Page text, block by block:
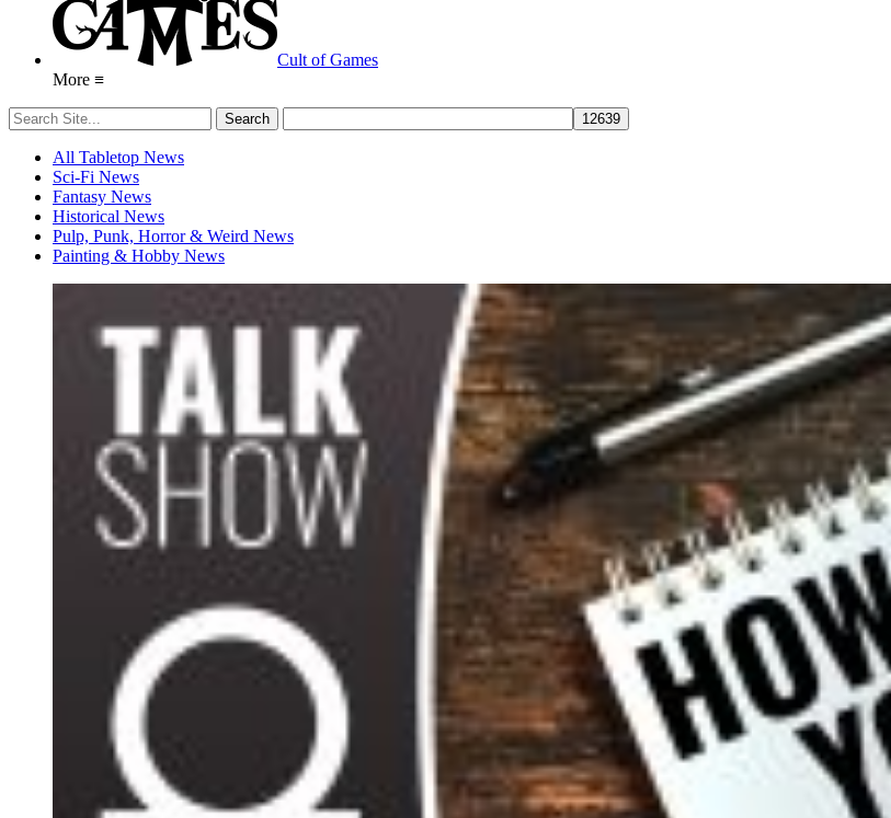
Cult of Games
More ≡
All Tabletop News
Sci-Fi News
Fantasy News
Historical News
Pulp, Punk, Horror & Weird News
Painting & Hobby News